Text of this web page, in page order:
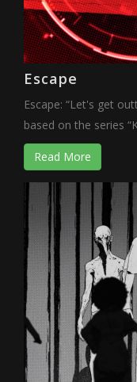
Escape
Escape: “Let's get
based on the series
Read More